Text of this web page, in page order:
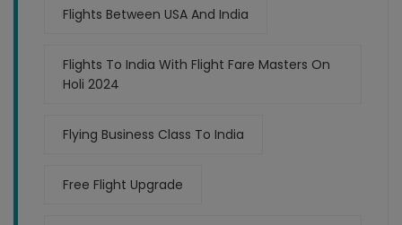
Flights Between USA And India
Flights To India With Flight Fare Masters On
Holi 2024
Flying Business Class To India
Free Flight Upgrade